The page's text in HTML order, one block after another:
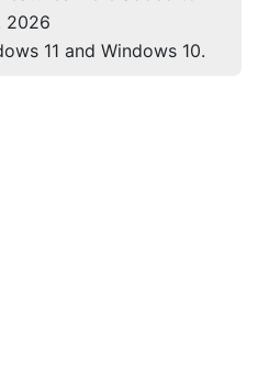
2026
11 and Windows 10.